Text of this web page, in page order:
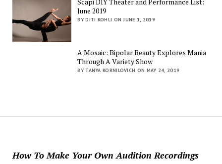
June 2019
BY DITI KOHLI ON JUNE 1, 2019
A Mosaic: Bipolar Beauty Explores Mania
Through A Variety Show
BY TANYA KORNILOVICH ON MAY 24, 2019
How To Make Your Own Audition Recordings